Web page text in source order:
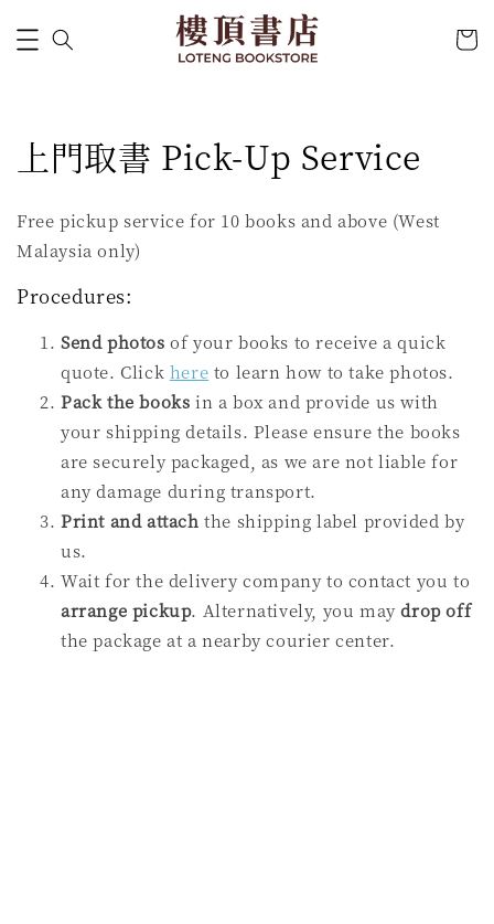
上門取書 Pick-Up Service
Free pickup service for 10 books and above (West
Malaysia only)
Procedures:
Send photos of your books to receive a quick
quote. Click here to learn how to take photos.
Pack the books in a box and provide us with
your shipping details. Please ensure the books
are securely packaged, as we are not liable for
any damage during transport.
Print and attach the shipping label provided by
us.
Wait for the delivery company to contact you to
arrange pickup. Alternatively, you maydrop off
the package at a nearby courier center.